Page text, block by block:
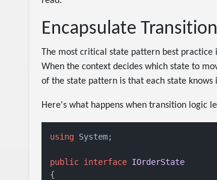
Encapsulate
The most critical state pattern best practice
When the context decides which state to
of the state pattern is that each state
Here's what happens when transition logic
using System;
public interface IOrderState
{